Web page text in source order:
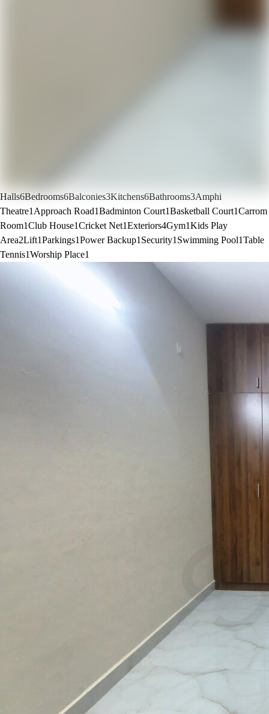
Halls6Bedrooms6Balconies3Kitchens6Bathrooms3Amphi
Theatre1 Approach Road1Badminton Court1Basketball Court1Carrom
Room1Club House1Cricket Net1Exteriors4Gym1Kids Play
Area2Lift1Parkings1Power Backup1 Security1 Swimming Pool1Table
Tennis1Worship Place1